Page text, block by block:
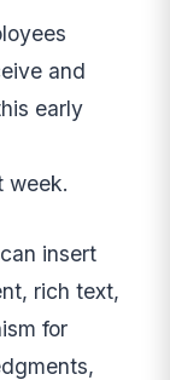
and
early
week.
insert
rich text,
for